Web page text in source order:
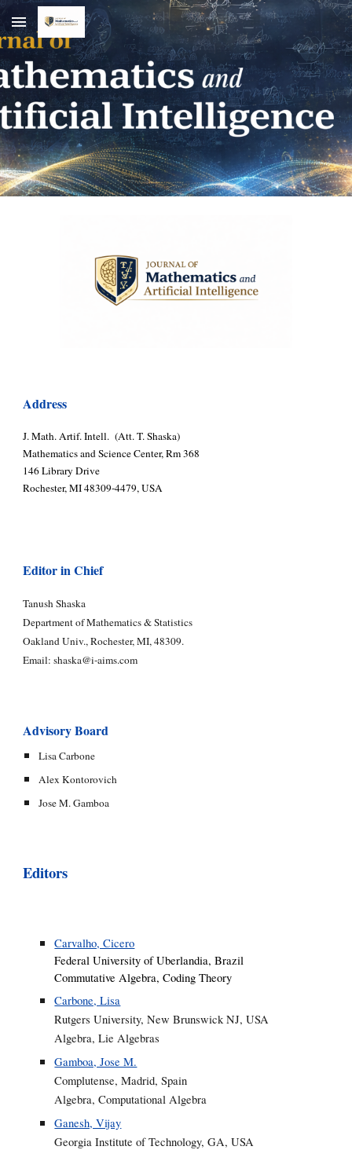
Skip to main content Skip to navigation
Address
J. Math. Artif. Intell. (Att. T. Shaska)
Mathematics and Science Center, Rm 368
146 Library Drive
Rochester, MI 48309-4479, USA
Editor in Chief
Tanush Shaska
Department of Mathematics & Statistics
Oakland Univ., Rochester, MI, 48309.
Email:shaska@i-aims.com
Advisory Board
Lisa Carbone
Alex Kontorovich
Jose M. Gamboa
Editors
Carvalho, Cicero
Federal University of Uberlandia, Brazil
Commutative Algebra, Coding Theory
Carbone, Lisa
Rutgers University, New Brunswick NJ, USA
Algebra, Lie Algebras
Gamboa, Jose M.
Complutense, Madrid, Spain
Algebra, Computational Algebra
Ganesh, Vijay
Georgia Institute of Technology, GA, USA